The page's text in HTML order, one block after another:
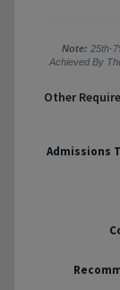
Note: 25th-
Achieved By
Other
Admissions